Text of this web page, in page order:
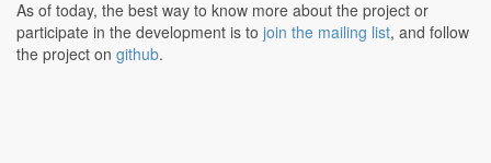
As of today, the best way to know more about the project or
participate in the development is to join the mailing list, and follow
the project on github.